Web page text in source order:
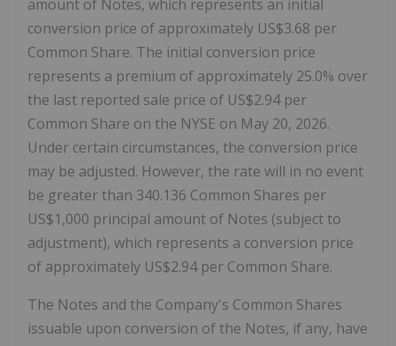
amount of Notes, which represents an initial
conversion price of approximately US$3.68 per
Common Share. The initial conversion price
represents a premium of approximately 25.0% over
the last reported sale price of US$2.94 per
Common Share on the NYSE on May 20, 2026.
Under certain circumstances, the conversion price
may be adjusted. However, the rate will in no event
be greater than 340.136 Common Shares per
US$1,000 principal amount of Notes (subject to
adjustment), which represents a conversion price
of approximately US$2.94 per Common Share.
The Notes and the Company's Common Shares
issuable upon conversion of the Notes, if any, have